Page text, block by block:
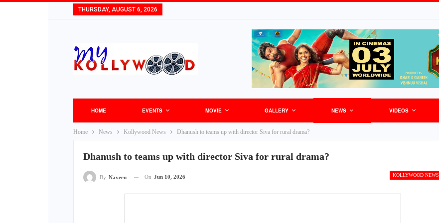
THURSDAY, AUGUST 6, 2026
HOME EVENTS MOVIE GALLERY NEWS VIDEOS
Home News Kollywood News Dhanush to teams up with director Siva for rural drama?
Dhanush to teams up with director Siva for rural drama?
KOLLYWOOD NEWS
By Naveen On Jun 10, 2026